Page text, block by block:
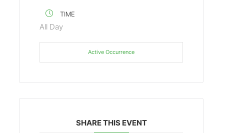
TIME
All Day
Active Occurrence
SHARE THIS EVENT